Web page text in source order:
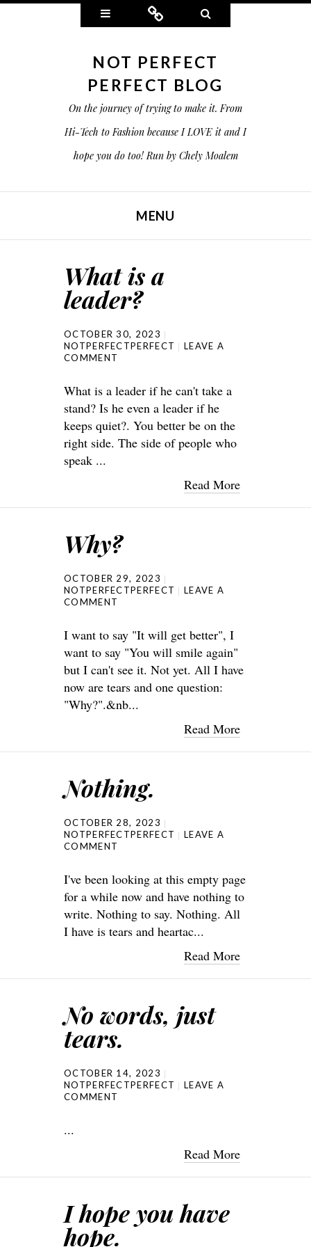
Widgets Connect
NOT PERFECT
PERFECT BLOG
On the journey of trying to make it. From
Hi-Tech to Fashion because I LOVE it and I
hope you do too! Run by Chely Moalem
MENU
What is a
leader?
OCTOBER 30, 2023
NOTPERFECTPERFECT
LEAVE A
COMMENT
What is a leader if he can't take a
stand? Is he even a leader if he
keeps quiet?. You better be on the
right side. The side of people who
speak ...
Read More
Why?
OCTOBER 29, 2023
NOTPERFECTPERFECT
LEAVE A
COMMENT
I want to say "It will get better", I
want to say "You will smile again"
but I can't see it. Not yet. All I have
now are tears and one question:
"Why?".&nb...
Read More
Nothing.
OCTOBER 28, 2023
NOTPERFECTPERFECT
LEAVE A
COMMENT
I've been looking at this empty page
for a while now and have nothing to
write. Nothing to say. Nothing. All
I have is tears and heartac...
Read More
No words, just
tears.
OCTOBER 14, 2023
NOTPERFECTPERFECT
LEAVE A
COMMENT
...
Read More
I hope you have
hope.